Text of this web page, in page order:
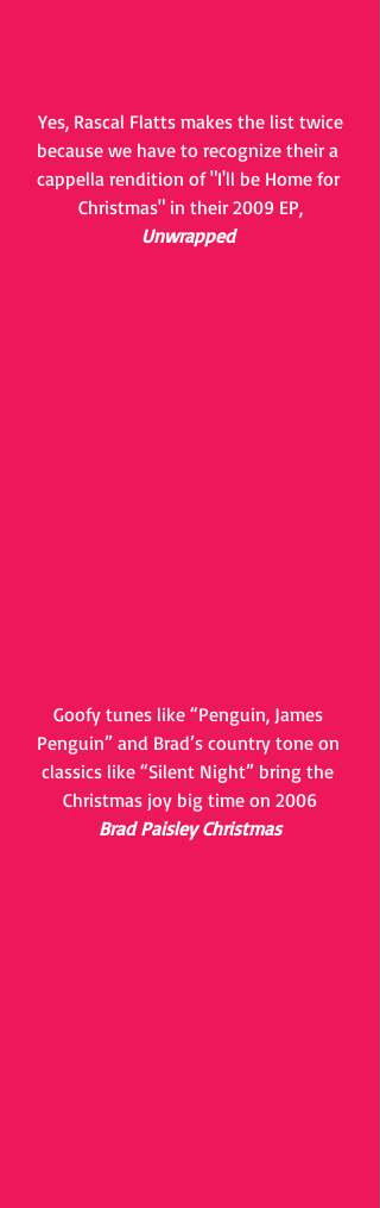
because we have to recognize their a
cappella rendition of "I'll be Home for
Christmas" in their 2009 EP,
Unwrapped
Goofy tunes like “Penguin, James
Penguin” and Brad’s country tone on
classics like “Silent Night” bring the
Christmas joy big time on 2006
Brad Paisley Christmas